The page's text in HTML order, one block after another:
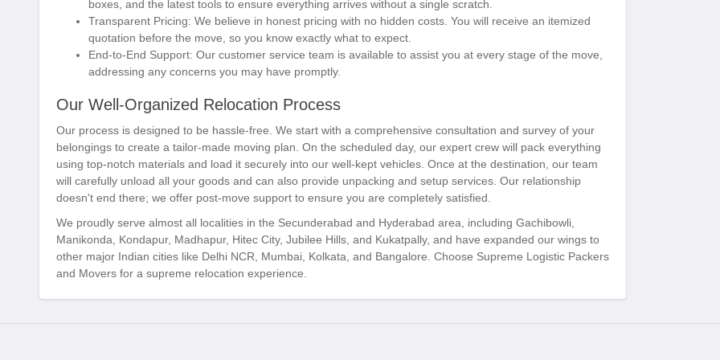
boxes, and the latest tools to ensure everything arrives without a single scratch.
Transparent Pricing: We believe in honest pricing with no hidden costs. You will receive an itemized
quotation before the move, so you know exactly what to expect.
End-to-End Support: Our customer service team is available to assist you at every stage of the move,
addressing any concerns you may have promptly.
Our Well-Organized Relocation Process
Our process is designed to be hassle-free. We start with a comprehensive consultation and survey of your
belongings to create a tailor-made moving plan. On the scheduled day, our expert crew will pack everything
using top-notch materials and load it securely into our well-kept vehicles. Once at the destination, our team
will carefully unload all your goods and can also provide unpacking and setup services. Our relationship
doesn't end there; we offer post-move support to ensure you are completely satisfied.
We proudly serve almost all localities in the Secunderabad and Hyderabad area, including Gachibowli,
Manikonda, Kondapur, Madhapur, Hitec City, Jubilee Hills, and Kukatpally, and have expanded our wings to
other major Indian cities like Delhi NCR, Mumbai, Kolkata, and Bangalore. Choose Supreme Logistic Packers
and Movers for a supreme relocation experience.